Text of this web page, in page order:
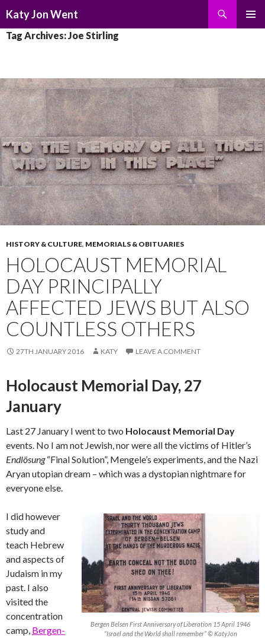
Katy Jon Went
TO
Tag Archives: Joe Stirling
HISTORY & CULTURE, MEMORIALS & OBITUARIES
HOLOCAUST MEMORIAL
DAY PRINCIPALLY
AFFECTED JEWS BUT ALSO
COUNTLESS OTHERS
27TH JANUARY 2016 KATY LEAVE A COMMENT
Holocaust Memorial Day, 27
January
Last 27 January I went to two Holocaust Memorial Day
events. No I am not Jewish, nor were all the victims of Hitler’s
Endlösung“Final Solution”, Mengele’s experiments, and the Nazi
Aryan utopian dream – which was a dystopian nightmare for
everyone else.
Bergen Belsen First Anniversary of Liberation 15 April 1946
“Israel and the World shall remember” © KatyJon
I did however
study and
teach Hebrew
and aspects of
Judaism in my
past. I also
visited the
concentration
camp, Bergen-